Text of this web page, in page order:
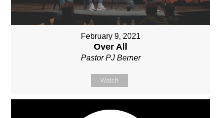
February 9, 2021
Over All
Pastor PJ Berner
Watch